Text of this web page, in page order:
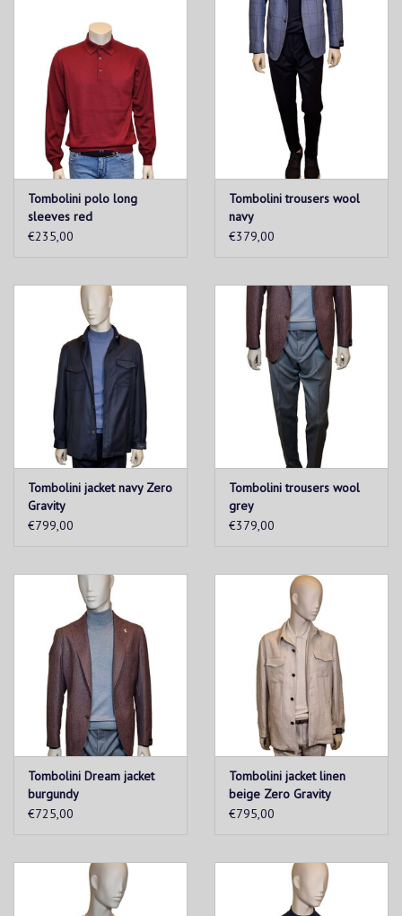
Tombolini polo long
sleeves red
€235,00
Tombolini trousers wool
navy
€379,00
Tombolini jacket navy Zero
Gravity
€799,00
Tombolini trousers wool
grey
€379,00
Tombolini Dream jacket
burgundy
€725,00
Tombolini jacket linen
beige Zero Gravity
€795,00